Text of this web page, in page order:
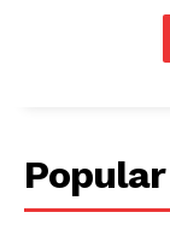
Popular